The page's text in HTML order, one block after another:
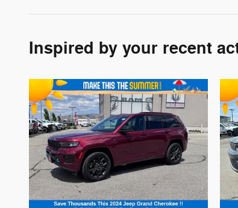
Inspired by your recent